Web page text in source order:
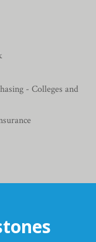
- Colleges and